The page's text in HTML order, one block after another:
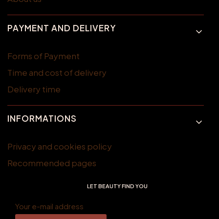
PAYMENT AND DELIVERY
Forms of Payment
Time and cost of delivery
Delivery time
INFORMATIONS
Privacy and cookies policy
Recommended pages
LET BEAUTY FIND YOU
Your e-mail address